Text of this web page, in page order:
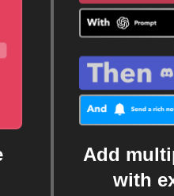
Add
with